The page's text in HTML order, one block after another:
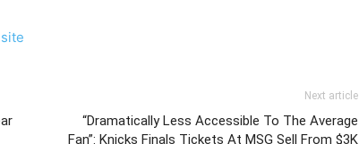
Next article
“Dramatically Less Accessible To The Average
Fan”: Knicks Finals Tickets At MSG Sell From $3K